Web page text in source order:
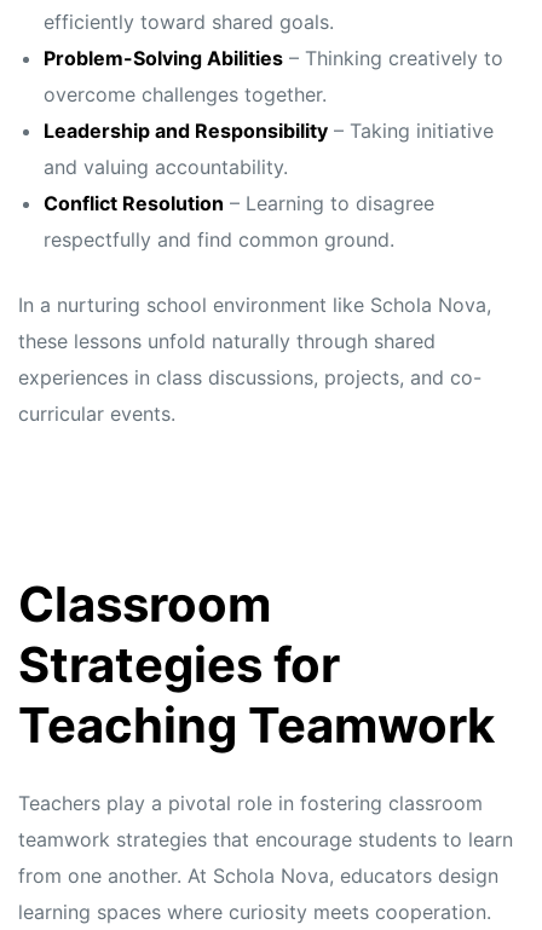
efficiently toward shared goals.
Problem-Solving Abilities– Thinking creatively to
overcome challenges together.
Leadership and Responsibility– Taking initiative
and valuing accountability.
Conflict Resolution – Learning to disagree
respectfully and find common ground.
In a nurturing school environment like Schola Nova,
these lessons unfold naturally through shared
experiences in class discussions, projects, and co-
curricular events.
Classroom
Strategies for
Teaching Teamwork
Teachers play a pivotal role in fostering classroom
teamwork strategies that encourage students to learn
from one another. At Schola Nova, educators design
learning spaces where curiosity meets cooperation.